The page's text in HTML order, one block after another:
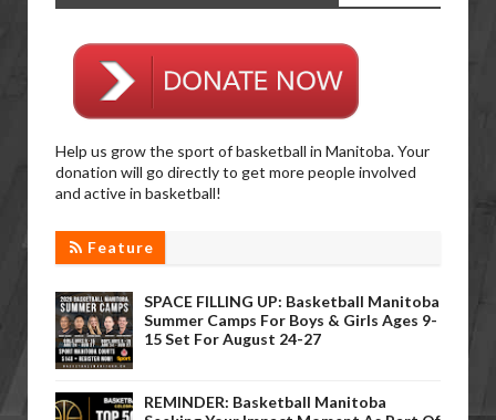
Help us grow the sport of basketball in Manitoba. Your
donation will go directly to get more people involved
and active in basketball!
Feature
SPACE FILLING UP: Basketball Manitoba
Summer Camps For Boys & Girls Ages 9-
15 Set For August 24-27
REMINDER: Basketball Manitoba